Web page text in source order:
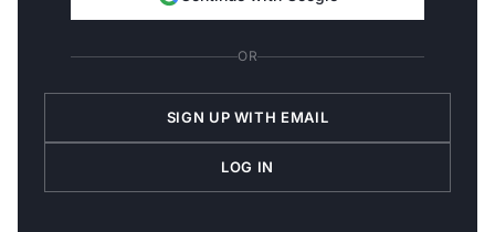
OR
SIGN UP WITH EMAIL
LOG IN